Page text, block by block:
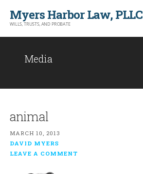
Myers Harbor Law, PLLC
WILLS, TRUSTS, AND PROBATE
Media
animal
MARCH 10, 2013
DAVID MYERS
LEAVE A COMMENT